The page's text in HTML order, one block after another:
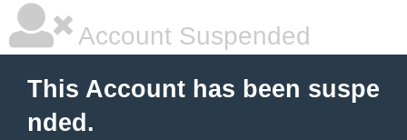
Account Suspended
This Account has been suspe
nded.